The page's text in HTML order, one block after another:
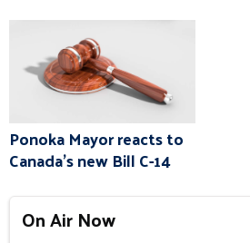
Ponoka Mayor reacts to
Canada's new Bill C-14
On Air Now